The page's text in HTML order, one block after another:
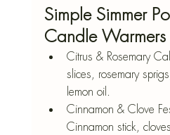
Simple Simmer
Candle Warmers
Citrus & Rosemary
slices, rosemary
lemon oil.
Cinnamon & Clove
Cinnamon stick,